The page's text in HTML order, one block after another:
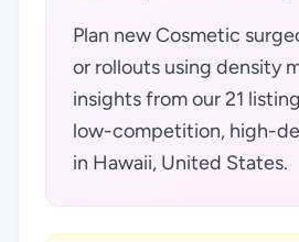
Plan new Cosmetic
or rollouts using density
insights from our 21
low-competition, high-
in Hawaii, United States.